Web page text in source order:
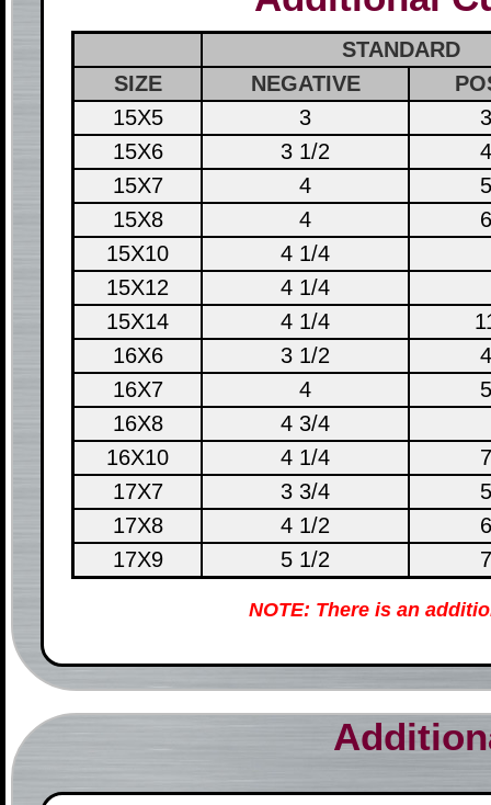
STANDARD
SIZE
NEGATIVE
15X5
3
15X6
3 1/2
15X7
4
15X8
4
15X10
4 1/4
15X12
4 1/4
15X14
4 1/4
16X6
3 1/2
16X7
4
16X8
4 3/4
16X10
4 1/4
17X7
3 3/4
17X8
4 1/2
17X9
5 1/2
NOTE: There is an